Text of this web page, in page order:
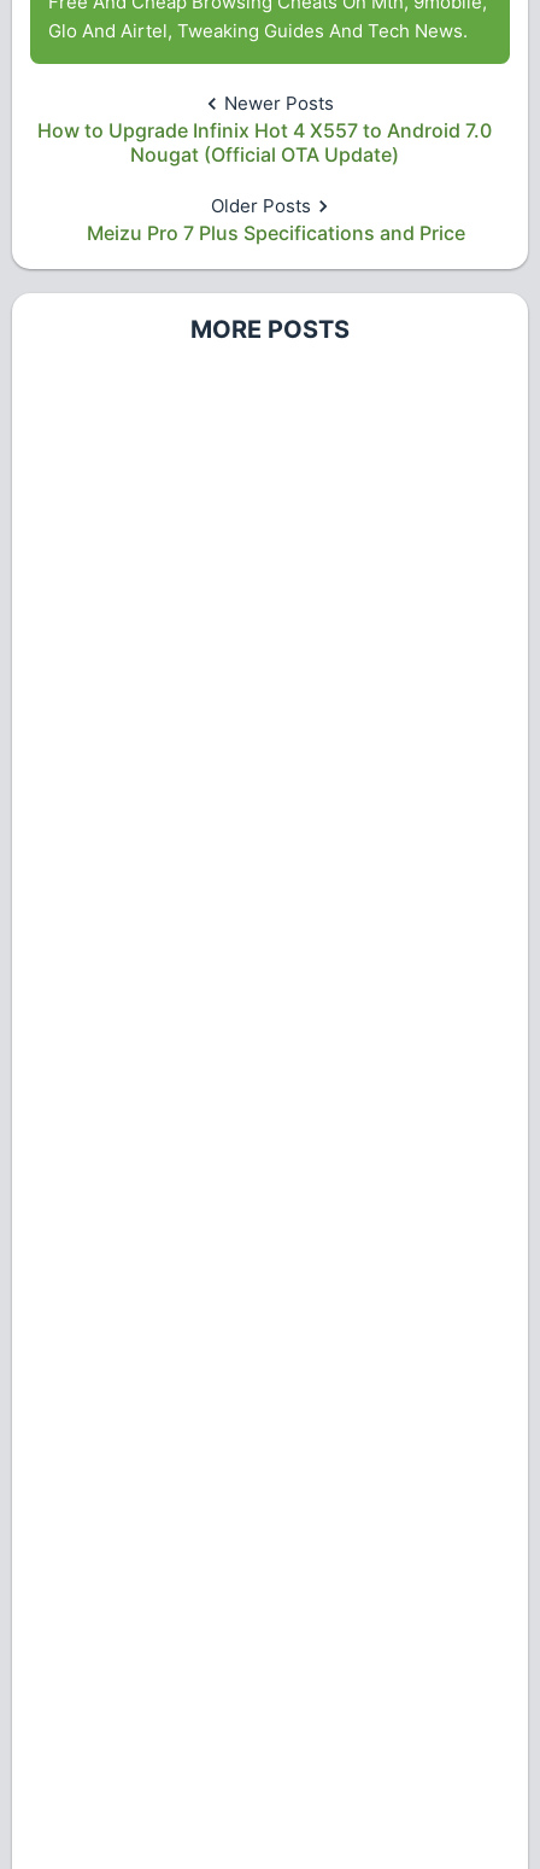
Glo And Airtel, Tweaking Guides And Tech News.
Newer Posts
How to Upgrade Infinix Hot 4 X557 to Android 7.0
Nougat (Official OTA Update)
Older Posts
Meizu Pro 7 Plus Specifications and Price
MORE POSTS